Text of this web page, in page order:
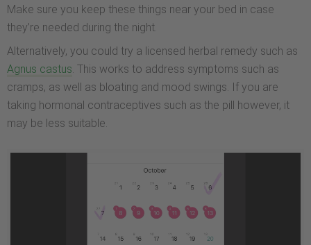
Make sure you keep these things near your bed in case
they’re needed during the night.
Alternatively, you could try a licensed herbal remedy such as
Agnus castus. This works to address symptoms such as
cramps, as well as bloating and mood swings. If you are
taking hormonal contraceptives such as the pill however, it
may be less suitable.